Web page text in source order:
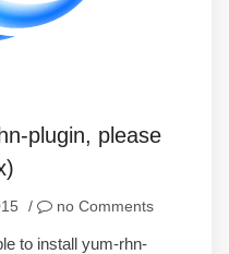
plugin, please
/ no Comments
to install yum-rhn-